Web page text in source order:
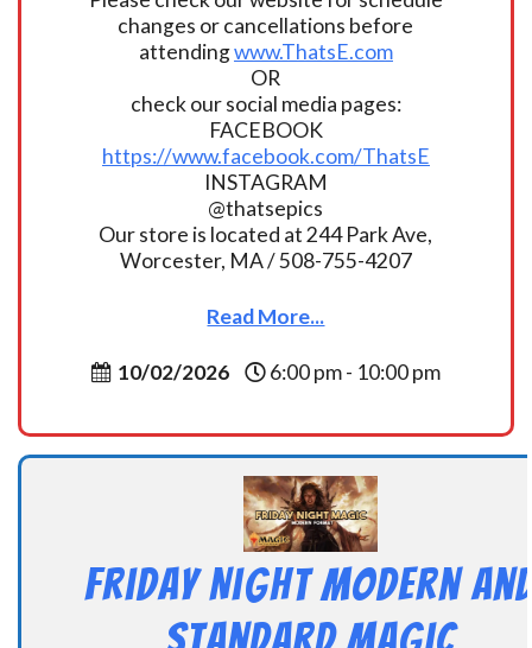
changes or cancellations before
attendingwww.ThatsE.com
OR
check our social media pages:
FACEBOOK
https://www.facebook.com/ThatsE
INSTAGRAM
@thatsepics
Our store is located at 244 Park Ave,
Worcester, MA / 508-755-4207
Read More...
10/02/2026 6:00 pm - 10:00 pm
Friday Night Modern